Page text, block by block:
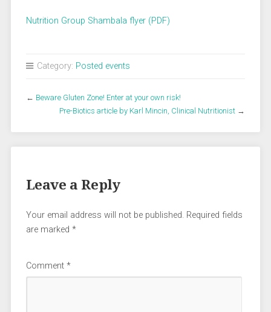
Nutrition Group Shambala flyer (PDF)
Category: Posted events
← Beware Gluten Zone! Enter at your own risk!
Pre-Biotics article by Karl Mincin, Clinical Nutritionist →
Leave a Reply
Your email address will not be published. Required fields
are marked *
Comment *